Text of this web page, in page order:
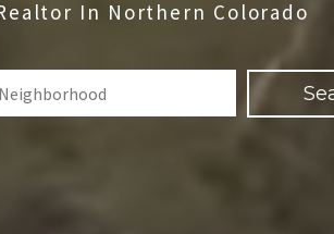
In Northern Colorado